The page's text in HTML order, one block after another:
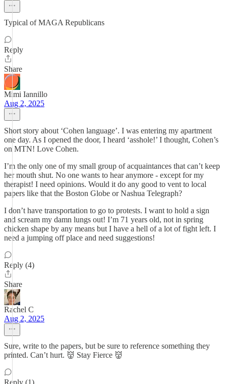
Typical of MAGA Republicans
Reply
Share
Mimi Iannillo
Aug 2, 2025
Short story about ‘Cohen language’. I was entering my apartment
one day. As I opened the door, I heard ‘asshole!’ I thought, Cohen’s
on MTN! Love Cohen.
I’m the only one of my small group of acquaintances that can’t keep
her mouth shut. No one wants to hear anymore - except for my
therapist! I need opinions. Would it do any good to vent to local
papers like that the Boston Globe or Nashua Telegraph?
I don’t have transportation to go to protests. I want to hold a sign
and scream my damn lungs out! I’m 71 years old, not in spring
chicken shape by any means but I have a hell of a lot of fight left. I
need a jumping off place and need suggestions!
Reply (4)
Share
Rachel C
Aug 2, 2025
Sure, write to the papers, but be sure to reference something they
printed. Can’t hurt. 👹 Stay Fierce 👹
Reply (1)